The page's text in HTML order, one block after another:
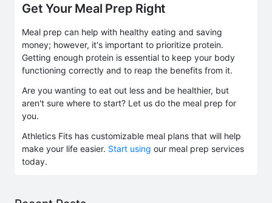
Get Your Meal Prep Right
Meal prep can help with healthy eating and saving
money; however, it's important to prioritize protein.
Getting enough protein is essential to keep your body
functioning correctly and to reap the benefits from it.
Are you wanting to eat out less and be healthier, but
aren't sure where to start? Let us do the meal prep for
you.
Athletics Fits has customizable meal plans that will help
make your life easier. Start using our meal prep services
today.